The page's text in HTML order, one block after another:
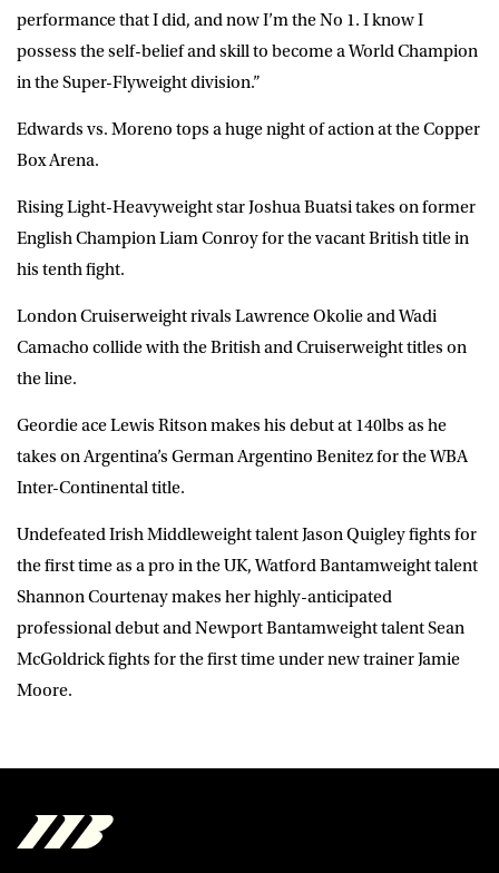
performance that I did, and now I’m the No 1. I know I
possess the self-belief and skill to become a World Champion
in the Super-Flyweight division.”
Edwards vs. Moreno tops a huge night of action at the Copper
Box Arena.
Rising Light-Heavyweight star Joshua Buatsi takes on former
English Champion Liam Conroy for the vacant British title in
his tenth fight.
London Cruiserweight rivals Lawrence Okolie and Wadi
Camacho collide with the British and Cruiserweight titles on
the line.
Geordie ace Lewis Ritson makes his debut at 140lbs as he
takes on Argentina’s German Argentino Benitez for the WBA
Inter-Continental title.
Undefeated Irish Middleweight talent Jason Quigley fights for
the first time as a pro in the UK, Watford Bantamweight talent
Shannon Courtenay makes her highly-anticipated
professional debut and Newport Bantamweight talent Sean
McGoldrick fights for the first time under new trainer Jamie
Moore.